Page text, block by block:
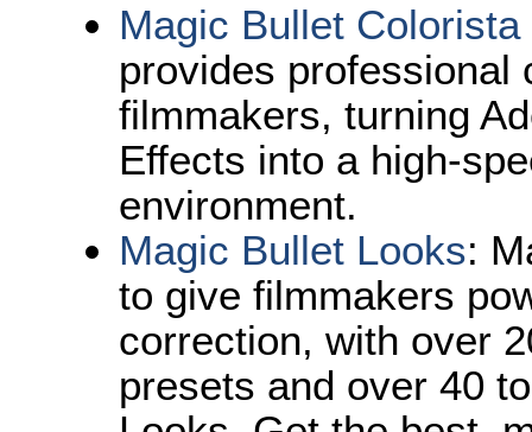
Magic Bullet Colorista
provides professional
filmmakers, turning
Effects into a high-
environment.
Magic Bullet Looks:
to give filmmakers
correction, with over
presets and over 40